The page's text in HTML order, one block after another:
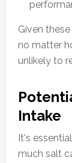
Given
no matter
unlikely to
Intake
It's
much salt